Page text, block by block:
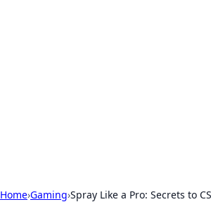
Home›Gaming›Spray Like a Pro: Secrets to